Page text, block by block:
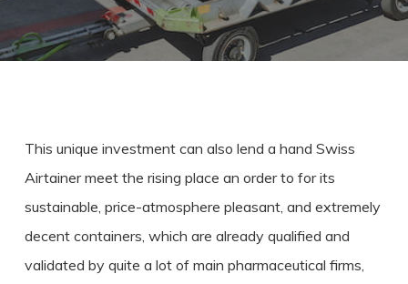
This unique investment can also lend a hand Swiss
Airtainer meet the rising place an order to for its
sustainable, price-atmosphere pleasant, and extremely
decent containers, which are already qualified and
validated by quite a lot of main pharmaceutical firms,